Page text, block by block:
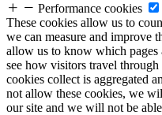
Performance cookies
These cookies allow us to
we can measure and improve
allow us to know which pages
see how visitors travel
cookies collect is aggregated
not allow these cookies, we
our site and we will not be